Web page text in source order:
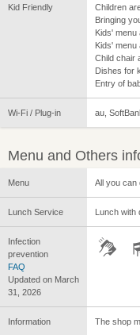
Kid Friendly
Children
Bringing
Kids' menu
Kids' menu
Child chair
Dishes for
Entry of
Wi-Fi / Plug-in au,
Menu and Others
Menu All you can
Lunch Service Lunch
Infection
prevention
FAQ
Updated on March
31, 2026
Information The shop